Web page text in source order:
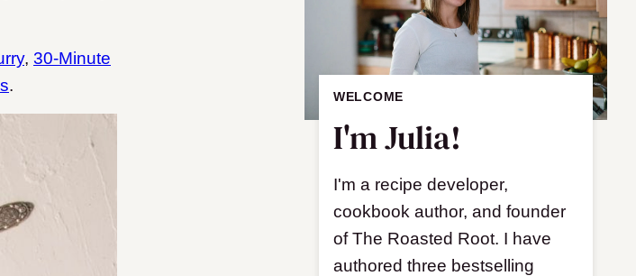
, 30-Minute
.
WELCOME
I'm Julia!
I'm a recipe developer,
cookbook author, and founder
of The Roasted Root. I have
authored three bestselling